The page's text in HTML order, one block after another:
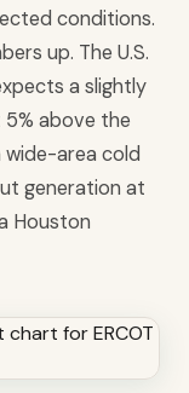
conditions.
up. The U.S.
a slightly
above the
wide-area cold
generation at
Houston